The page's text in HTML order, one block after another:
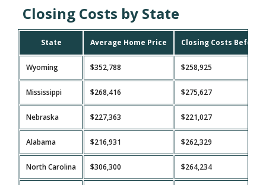
Closing Costs by State
State Average Home Price Closing Costs Before
Wyoming $352,788 $258,925
Mississippi $268,416 $275,627
Nebraska $227,363 $221,027
Alabama $216,931 $262,329
North Carolina $306,300 $264,234